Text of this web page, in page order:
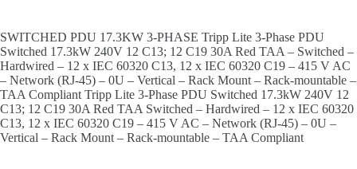
SWITCHED PDU 17.3KW 3-PHASE Tripp Lite 3-Phase PDU
Switched 17.3kW 240V 12 C13; 12 C19 30A Red TAA – Switched –
Hardwired – 12 x IEC 60320 C13, 12 x IEC 60320 C19 – 415 V AC
– Network (RJ-45) – 0U – Vertical – Rack Mount – Rack-mountable –
TAA Compliant Tripp Lite 3-Phase PDU Switched 17.3kW 240V 12
C13; 12 C19 30A Red TAA Switched – Hardwired – 12 x IEC 60320
C13, 12 x IEC 60320 C19 – 415 V AC – Network (RJ-45) – 0U –
Vertical – Rack Mount – Rack-mountable – TAA Compliant